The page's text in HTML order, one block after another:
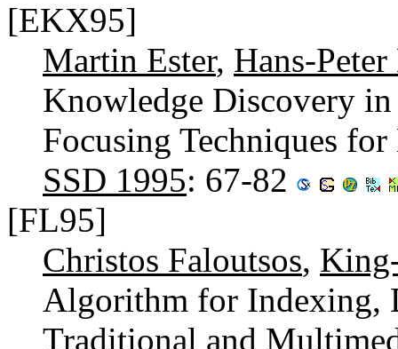
[EKX95]
Martin Ester, Hans-
Knowledge Discovery in
Focusing Techniques
SSD 1995: 67-82
[FL95]
Christos Faloutsos,
Algorithm for Indexing,
Traditional and